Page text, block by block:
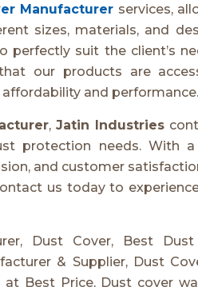
Manufacturer services,
sizes, materials, and
perfectly suit the client’s
our products are
and performance.
,Jatin Industries
protection needs. With
and customer
us today to
Dust Cover, Best
& Supplier, Dust
at Best Price, Dust cover